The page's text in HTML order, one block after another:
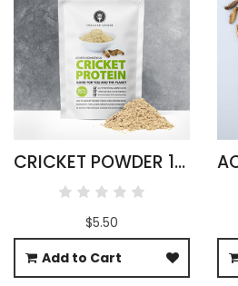
CRICKET POWDER 100G ACHETA DOMESTICUS
$5.50
Add to Cart